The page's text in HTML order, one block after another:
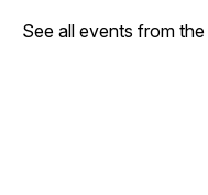
See all events from the